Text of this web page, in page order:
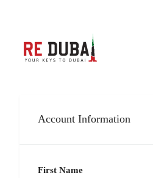
Account Information
First Name